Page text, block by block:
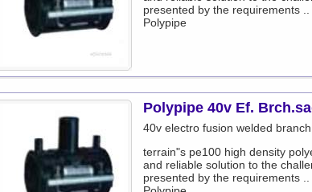
presented by the requirements ..
Polypipe
Polypipe 40v Ef.
40v electro fusion welded
terrain"s pe100 high density
and reliable solution to the
presented by the requirements ..